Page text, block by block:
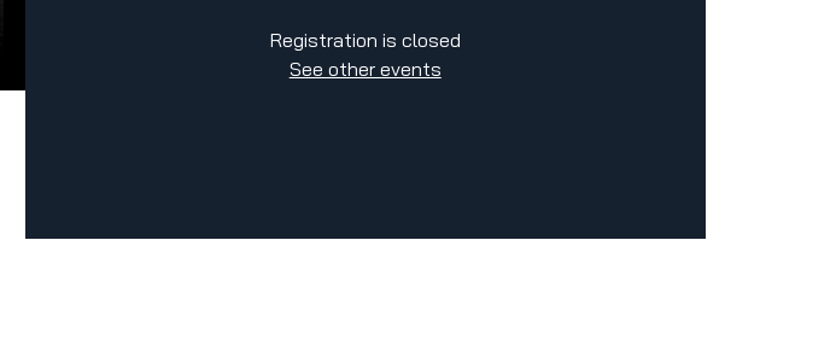
Registration is closed
See other events